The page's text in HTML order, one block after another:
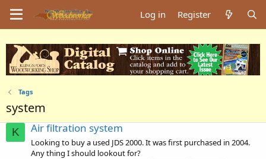
Log in Register
Tags
system
K Air filtration system
Looking to buy a used JDS 2000. It was first purchased in 2004.
Any thing I should lookout for?